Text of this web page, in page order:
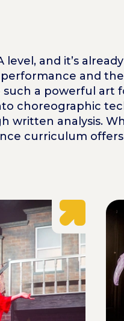
and it’s
and
a powerful art
choreographic
written analysis.
curriculum